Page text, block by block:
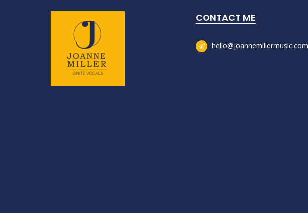
CONTACT ME
hello@joannemillermusic.com